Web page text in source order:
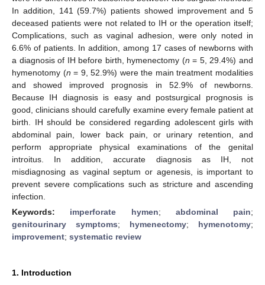
In addition, 141 (59.7%) patients showed improvement and 5
deceased patients were not related to IH or the operation itself;
Complications, such as vaginal adhesion, were only noted in
6.6% of patients. In addition, among 17 cases of newborns with
a diagnosis of IH before birth, hymenectomy (n = 5, 29.4%) and
hymenotomy (n = 9, 52.9%) were the main treatment modalities
and showed improved prognosis in 52.9% of newborns.
Because IH diagnosis is easy and postsurgical prognosis is
good, clinicians should carefully examine every female patient at
birth. IH should be considered regarding adolescent girls with
abdominal pain, lower back pain, or urinary retention, and
perform appropriate physical examinations of the genital
introitus. In addition, accurate diagnosis as IH, not
misdiagnosing as vaginal septum or agenesis, is important to
prevent severe complications such as stricture and ascending
infection.
Keywords: imperforate hymen; abdominal pain;
genitourinary symptoms; hymenectomy; hymenotomy;
improvement; systematic review
1. Introduction